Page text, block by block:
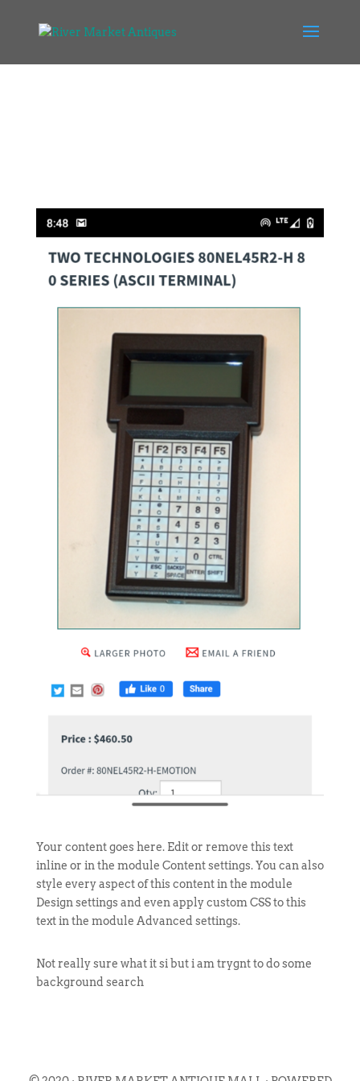
Your content goes here. Edit or remove this text
inline or in the module Content settings. You can also
style every aspect of this content in the module
Design settings and even apply custom CSS to this
text in the module Advanced settings.
Not really sure what it si but i am trygnt to do some
background search